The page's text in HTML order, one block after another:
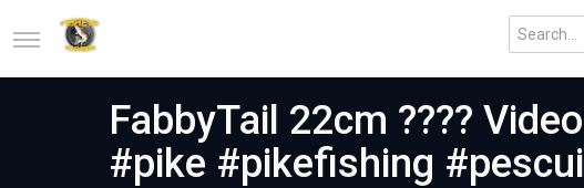
FabbyTail 22cm ????
#pike #pikefishing